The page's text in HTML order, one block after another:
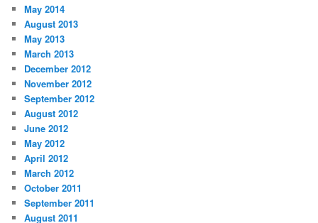
May 2014
August 2013
May 2013
March 2013
December 2012
November 2012
September 2012
August 2012
June 2012
May 2012
April 2012
March 2012
October 2011
September 2011
August 2011